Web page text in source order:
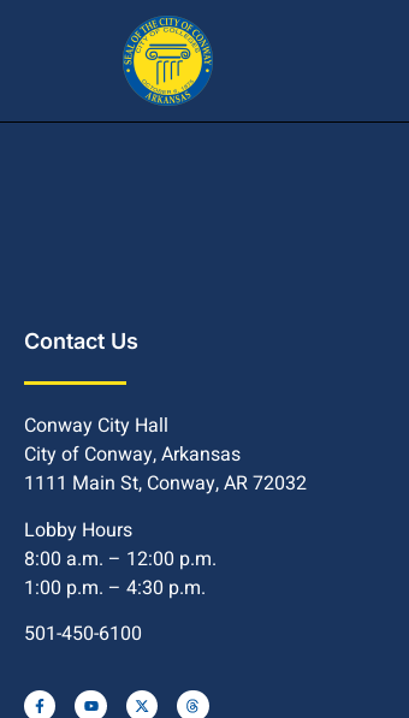
Contact Us
Conway City Hall
City of Conway, Arkansas
1111 Main St, Conway, AR 72032
Lobby Hours
8:00 a.m. – 12:00 p.m.
1:00 p.m. – 4:30 p.m.
501-450-6100